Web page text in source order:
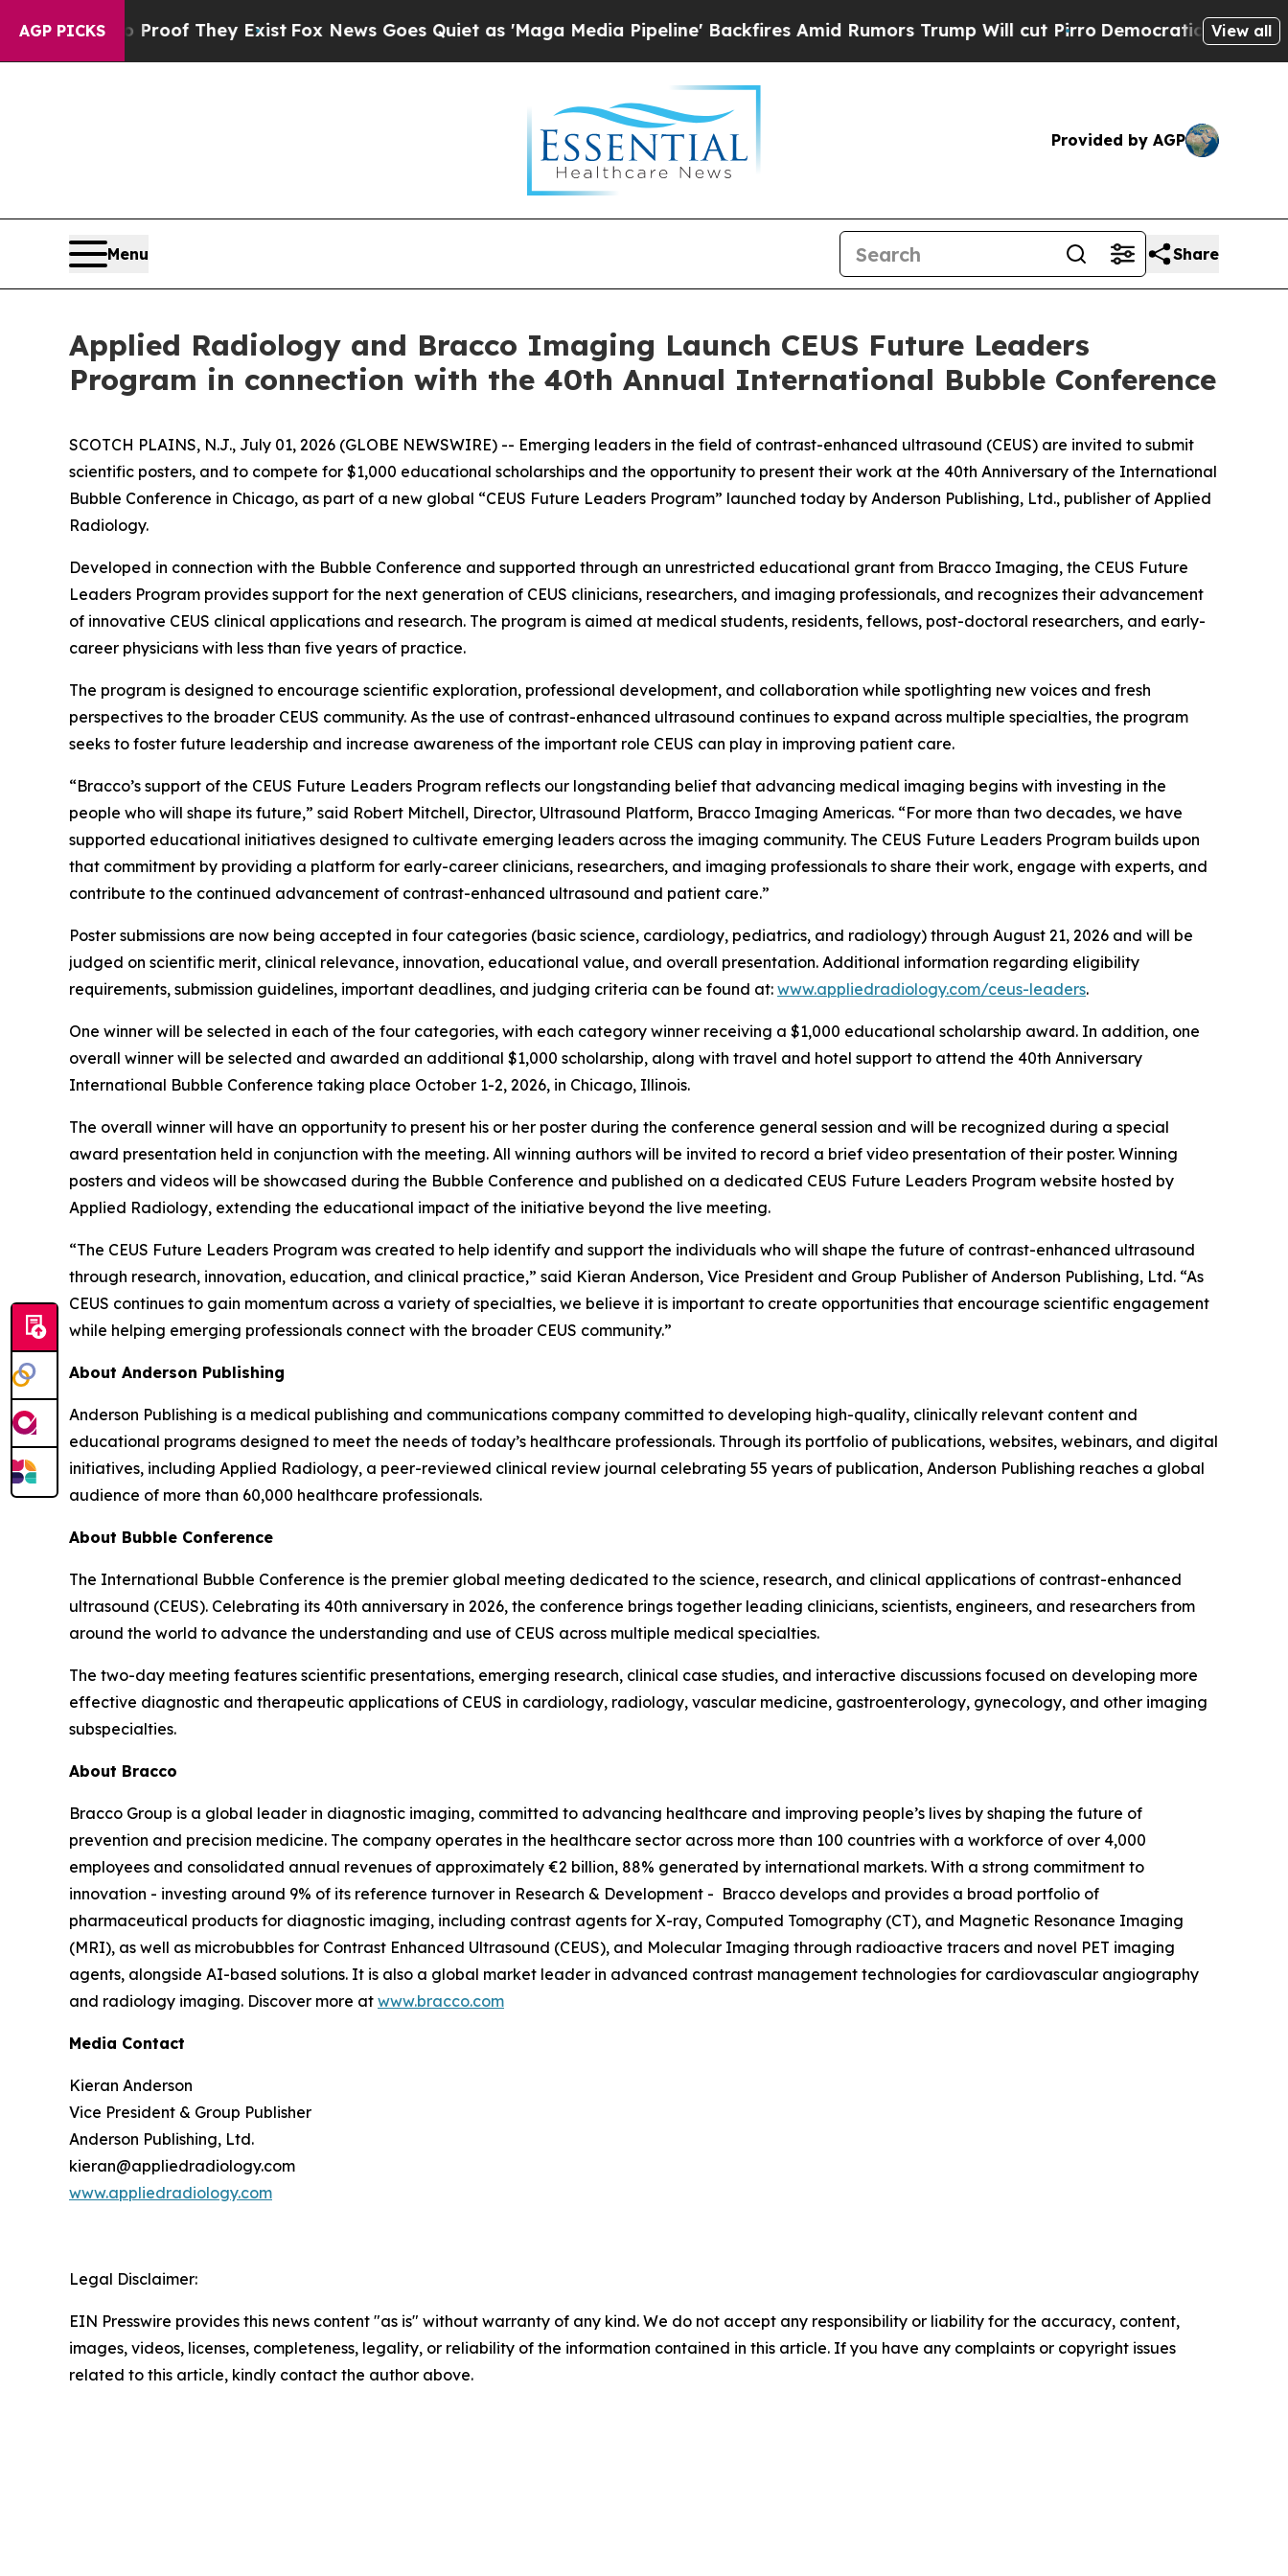
AGP PICKS
no Proof They ExistFox News Goes Quiet as 'Maga Media Pipeline' Backfires Amid Rumors Trump Will cut Pirro Democratic Socialists ofView all
Provided by AGP
Menu Share
Applied Radiology and Bracco Imaging Launch CEUS Future Leaders
Program in connection with the 40th Annual International Bubble Conference
SCOTCH PLAINS, N.J., July 01, 2026 (GLOBE NEWSWIRE) -- Emerging leaders in the field of contrast-enhanced ultrasound (CEUS) are invited to submit
scientific posters, and to compete for $1,000 educational scholarships and the opportunity to present their work at the 40th Anniversary of the International
Bubble Conference in Chicago, as part of a new global “CEUS Future Leaders Program” launched today by Anderson Publishing, Ltd., publisher of Applied
Radiology.
Developed in connection with the Bubble Conference and supported through an unrestricted educational grant from Bracco Imaging, the CEUS Future
Leaders Program provides support for the next generation of CEUS clinicians, researchers, and imaging professionals, and recognizes their advancement
of innovative CEUS clinical applications and research. The program is aimed at medical students, residents, fellows, post-doctoral researchers, and early-
career physicians with less than five years of practice.
The program is designed to encourage scientific exploration, professional development, and collaboration while spotlighting new voices and fresh
perspectives to the broader CEUS community. As the use of contrast-enhanced ultrasound continues to expand across multiple specialties, the program
seeks to foster future leadership and increase awareness of the important role CEUS can play in improving patient care.
“Bracco’s support of the CEUS Future Leaders Program reflects our longstanding belief that advancing medical imaging begins with investing in the
people who will shape its future,” said Robert Mitchell, Director, Ultrasound Platform, Bracco Imaging Americas. “For more than two decades, we have
supported educational initiatives designed to cultivate emerging leaders across the imaging community. The CEUS Future Leaders Program builds upon
that commitment by providing a platform for early-career clinicians, researchers, and imaging professionals to share their work, engage with experts, and
contribute to the continued advancement of contrast-enhanced ultrasound and patient care.”
Poster submissions are now being accepted in four categories (basic science, cardiology, pediatrics, and radiology) through August 21, 2026 and will be
judged on scientific merit, clinical relevance, innovation, educational value, and overall presentation. Additional information regarding eligibility
requirements, submission guidelines, important deadlines, and judging criteria can be found at: www.appliedradiology.com/ceus-leaders.
One winner will be selected in each of the four categories, with each category winner receiving a $1,000 educational scholarship award. In addition, one
overall winner will be selected and awarded an additional $1,000 scholarship, along with travel and hotel support to attend the 40th Anniversary
International Bubble Conference taking place October 1-2, 2026, in Chicago, Illinois.
The overall winner will have an opportunity to present his or her poster during the conference general session and will be recognized during a special
award presentation held in conjunction with the meeting. All winning authors will be invited to record a brief video presentation of their poster. Winning
posters and videos will be showcased during the Bubble Conference and published on a dedicated CEUS Future Leaders Program website hosted by
Applied Radiology, extending the educational impact of the initiative beyond the live meeting.
“The CEUS Future Leaders Program was created to help identify and support the individuals who will shape the future of contrast-enhanced ultrasound
through research, innovation, education, and clinical practice,” said Kieran Anderson, Vice President and Group Publisher of Anderson Publishing, Ltd. “As
CEUS continues to gain momentum across a variety of specialties, we believe it is important to create opportunities that encourage scientific engagement
while helping emerging professionals connect with the broader CEUS community.”
About Anderson Publishing
Anderson Publishing is a medical publishing and communications company committed to developing high-quality, clinically relevant content and
educational programs designed to meet the needs of today’s healthcare professionals. Through its portfolio of publications, websites, webinars, and digital
initiatives, including Applied Radiology, a peer-reviewed clinical review journal celebrating 55 years of publication, Anderson Publishing reaches a global
audience of more than 60,000 healthcare professionals.
About Bubble Conference
The International Bubble Conference is the premier global meeting dedicated to the science, research, and clinical applications of contrast-enhanced
ultrasound (CEUS). Celebrating its 40th anniversary in 2026, the conference brings together leading clinicians, scientists, engineers, and researchers from
around the world to advance the understanding and use of CEUS across multiple medical specialties.
The two-day meeting features scientific presentations, emerging research, clinical case studies, and interactive discussions focused on developing more
effective diagnostic and therapeutic applications of CEUS in cardiology, radiology, vascular medicine, gastroenterology, gynecology, and other imaging
subspecialties.
About Bracco
Bracco Group is a global leader in diagnostic imaging, committed to advancing healthcare and improving people’s lives by shaping the future of
prevention and precision medicine. The company operates in the healthcare sector across more than 100 countries with a workforce of over 4,000
employees and consolidated annual revenues of approximately €2 billion, 88% generated by international markets. With a strong commitment to
innovation - investing around 9% of its reference turnover in Research & Development - Bracco develops and provides a broad portfolio of
pharmaceutical products for diagnostic imaging, including contrast agents for X-ray, Computed Tomography (CT), and Magnetic Resonance Imaging
(MRI), as well as microbubbles for Contrast Enhanced Ultrasound (CEUS), and Molecular Imaging through radioactive tracers and novel PET imaging
agents, alongside AI-based solutions. It is also a global market leader in advanced contrast management technologies for cardiovascular angiography
and radiology imaging. Discover more at www.bracco.com
Media Contact
Kieran Anderson
Vice President & Group Publisher
Anderson Publishing, Ltd.
kieran@appliedradiology.com
www.appliedradiology.com
Legal Disclaimer:
EIN Presswire provides this news content "as is" without warranty of any kind. We do not accept any responsibility or liability for the accuracy, content,
images, videos, licenses, completeness, legality, or reliability of the information contained in this article. If you have any complaints or copyright issues
related to this article, kindly contact the author above.